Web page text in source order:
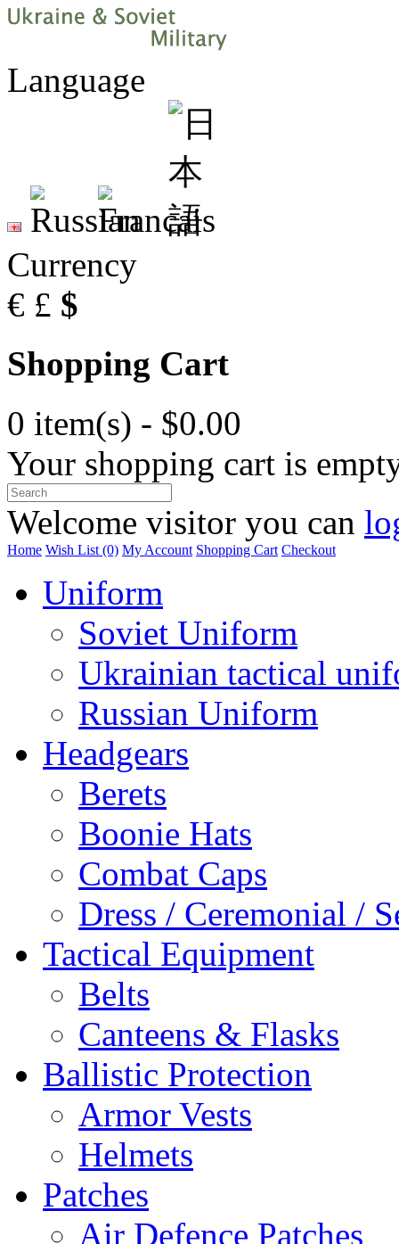
Language
Currency
€ £ $
Shopping Cart
0 item(s) - $0.00
Your shopping cart is
Welcome visitor you can
Home Wish List (0) My Account Shopping Cart Checkout
Uniform
Soviet Uniform
Ukrainian tactical
Russian Uniform
Headgears
Berets
Boonie Hats
Combat Caps
Dress / Ceremonial /
Tactical Equipment
Belts
Canteens & Flasks
Ballistic Protection
Armor Vests
Helmets
Patches
Air Defence Patches